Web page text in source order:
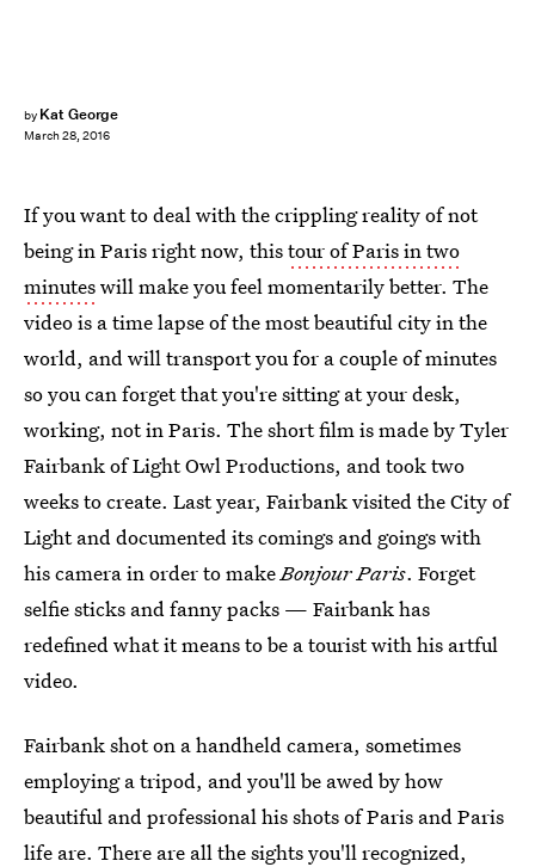
by Kat George
March 28, 2016
If you want to deal with the crippling reality of not
being in Paris right now, thistour of Paris in two
minuteswill make you feel momentarily better. The
video is a time lapse of the most beautiful city in the
world, and will transport you for a couple of minutes
so you can forget that you're sitting at your desk,
working, not in Paris. The short film is made by Tyler
Fairbank of Light Owl Productions, and took two
weeks to create. Last year, Fairbank visited the City of
Light and documented its comings and goings with
his camera in order to makeBonjour Paris. Forget
selfie sticks and fanny packs — Fairbank has
redefined what it means to be a tourist with his artful
video.
Fairbank shot on a handheld camera, sometimes
employing a tripod, and you'll be awed by how
beautiful and professional his shots of Paris and Paris
life are. There are all the sights you'll recognized,